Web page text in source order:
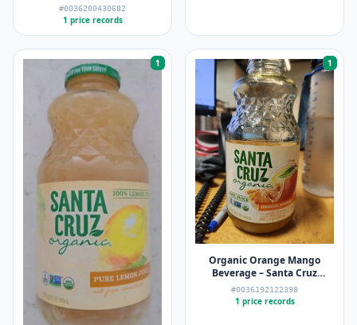
#0036200430682
1 price records
1 1
Organic Orange Mango
Beverage – Santa Cruz
Organic
#0036192122398
1 price records